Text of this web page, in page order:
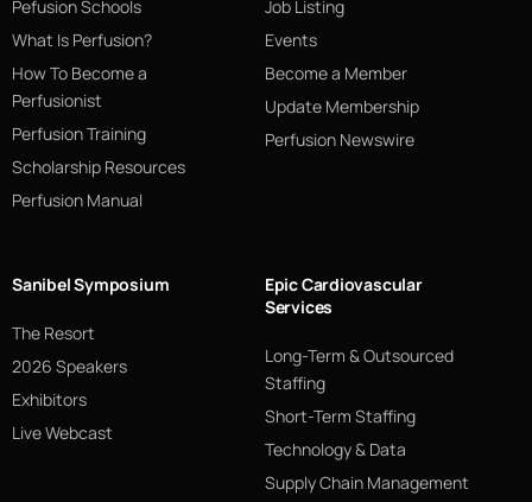
Pefusion Schools
What Is Perfusion?
How To Become a
Perfusionist
Perfusion Training
Scholarship Resources
Perfusion Manual
Job Listing
Events
Become a Member
Update Membership
Perfusion Newswire
Sanibel Symposium
The Resort
2026 Speakers
Exhibitors
Live Webcast
Epic Cardiovascular
Services
Long-Term & Outsourced
Staffing
Short-Term Staffing
Technology & Data
Supply Chain Management